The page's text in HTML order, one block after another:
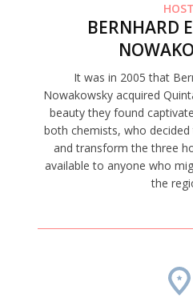
HOST
BERNHARD
It was in 2005 that
Nowakowsky acquired
beauty they found
both chemists, who
and transform the three
available to anyone who
the